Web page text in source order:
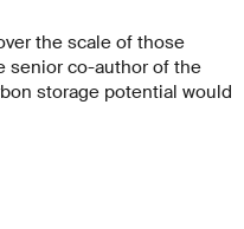
the scale of those
senior co-author of the
storage potential would